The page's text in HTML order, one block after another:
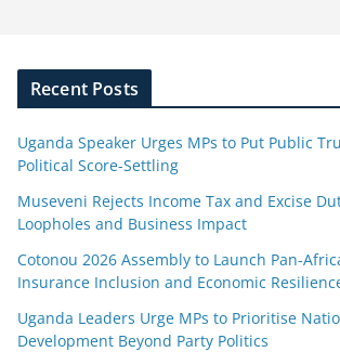
Recent Posts
Uganda Speaker Urges MPs to Put Public
Political Score-Settling
Museveni Rejects Income Tax and Excise
Loopholes and Business Impact
Cotonou 2026 Assembly to Launch Pan-
Insurance Inclusion and Economic
Uganda Leaders Urge MPs to Prioritise
Development Beyond Party Politics